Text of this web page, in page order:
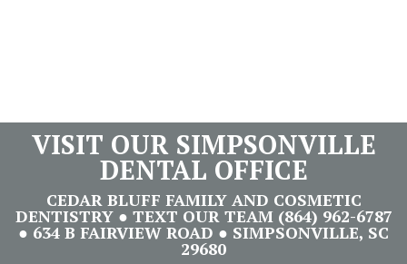
VISIT OUR SIMPSONVILLE
DENTAL OFFICE
CEDAR BLUFF FAMILY AND COSMETIC
DENTISTRY ● TEXT OUR TEAM (864) 962-6787
● 634 B FAIRVIEW ROAD ● SIMPSONVILLE, SC
29680